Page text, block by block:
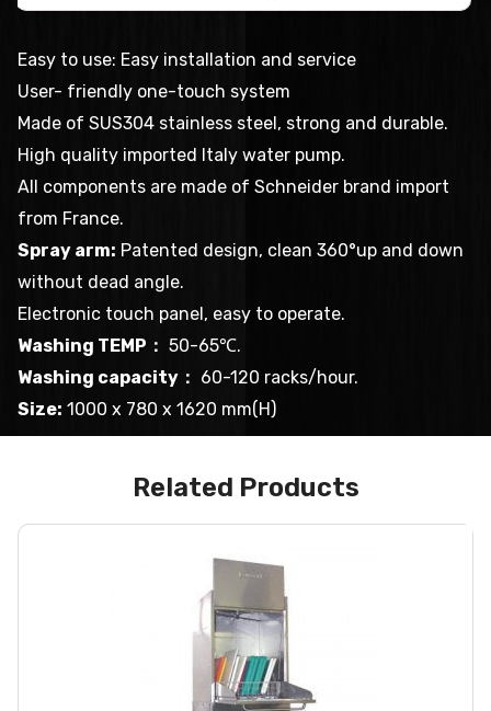
Easy to use: Easy installation and service
User- friendly one-touch system
Made of SUS304 stainless steel, strong and durable.
High quality imported Italy water pump.
All components are made of Schneider brand import
from France.
Spray arm: Patented design, clean 360°up and down
without dead angle.
Electronic touch panel, easy to operate.
Washing TEMP： 50-65℃.
Washing capacity： 60-120 racks/hour.
Size: 1000 x 780 x 1620 mm(H)
Related Products